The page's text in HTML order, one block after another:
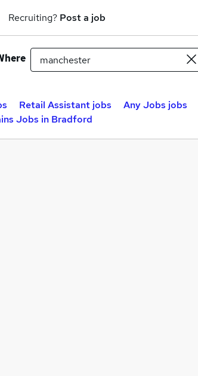
Recruiting? Post a job
Retail Assistant jobs Any Jobs jobs
Jobs in Bradford